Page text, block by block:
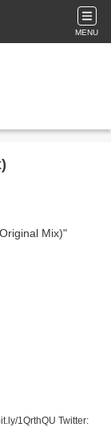
MENU
1QrthQU Twitter: